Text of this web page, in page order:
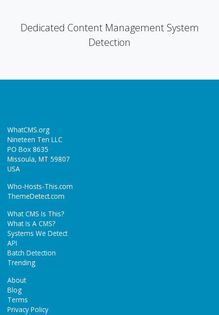
Dedicated Content Management System
Detection
WhatCMS.org
Nineteen Ten LLC
PO Box 8635
Missoula, MT 59807
USA
Who-Hosts-This.com
ThemeDetect.com
What CMS Is This?
What Is A CMS?
Systems We Detect
API
Batch Detection
Trending
About
Blog
Terms
Privacy Policy